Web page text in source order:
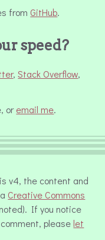
from GitHub.
speed?
,Stack Overflow,
oremail me.
v4, the content and
Creative Commons
If you notice
comment, pleaselet